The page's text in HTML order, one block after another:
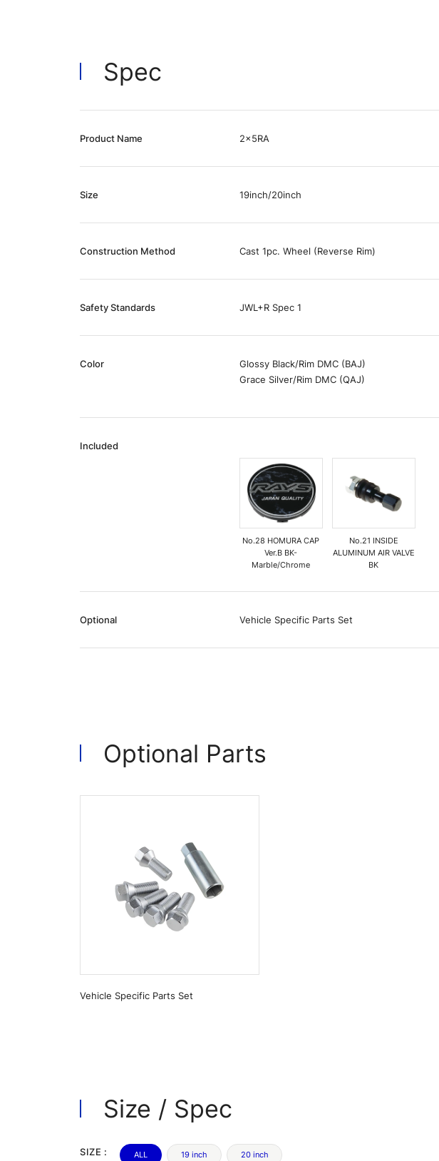
Spec
Product Name 2x5RA
Size 19inch/20inch
Construction Method Cast 1pc. Wheel (Reverse Rim)
Safety Standards JWL+R Spec 1
Color
Glossy Black/Rim DMC (BAJ)
Grace Silver/Rim DMC (QAJ)
Included
No.28 HOMURA CAP
Ver.B BK-
Marble/Chrome
No.21 INSIDE
ALUMINUM AIR VALVE
BK
Optional Vehicle Specific Parts Set
Optional Parts
Vehicle Specific Parts Set
Size / Spec
SIZE : ALL 19 inch 20 inch